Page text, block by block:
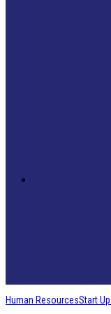
Human ResourcesStart